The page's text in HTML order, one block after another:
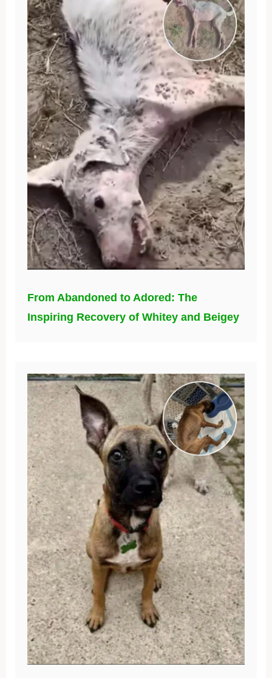
From Abandoned to Adored: The
Inspiring Recovery of Whitey and Beigey